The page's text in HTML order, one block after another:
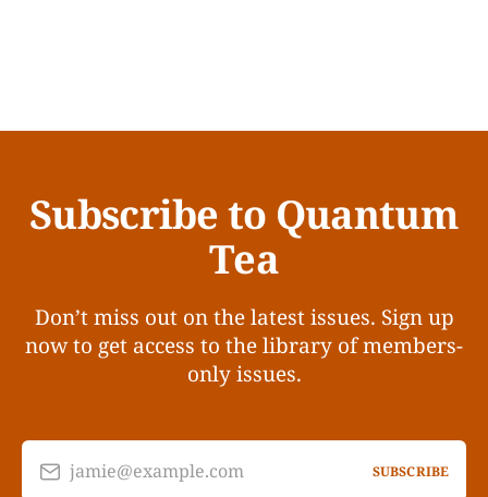
Subscribe to Quantum
Tea
Don’t miss out on the latest issues. Sign up
now to get access to the library of members-
only issues.
jamie@example.com SUBSCRIBE